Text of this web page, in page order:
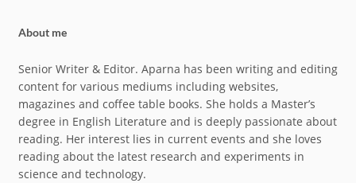
About me
Senior Writer & Editor. Aparna has been writing and editing
content for various mediums including websites,
magazines and coffee table books. She holds a Master’s
degree in English Literature and is deeply passionate about
reading. Her interest lies in current events and she loves
reading about the latest research and experiments in
science and technology.